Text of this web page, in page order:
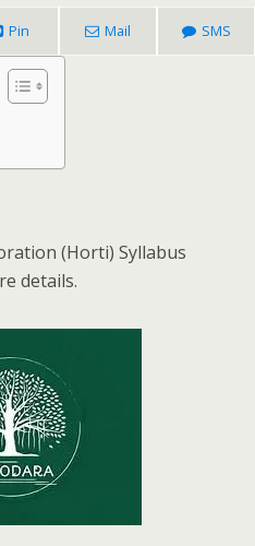
Pin Mail SMS
(Horti) Syllabus
details.